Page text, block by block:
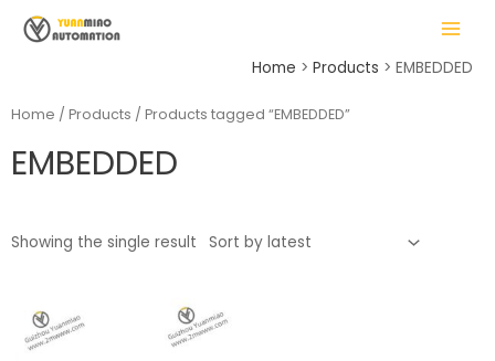
MAIN
MENU
Home Products EMBEDDED
Home / Products / Products tagged “EMBEDDED”
EMBEDDED
Showing the single result